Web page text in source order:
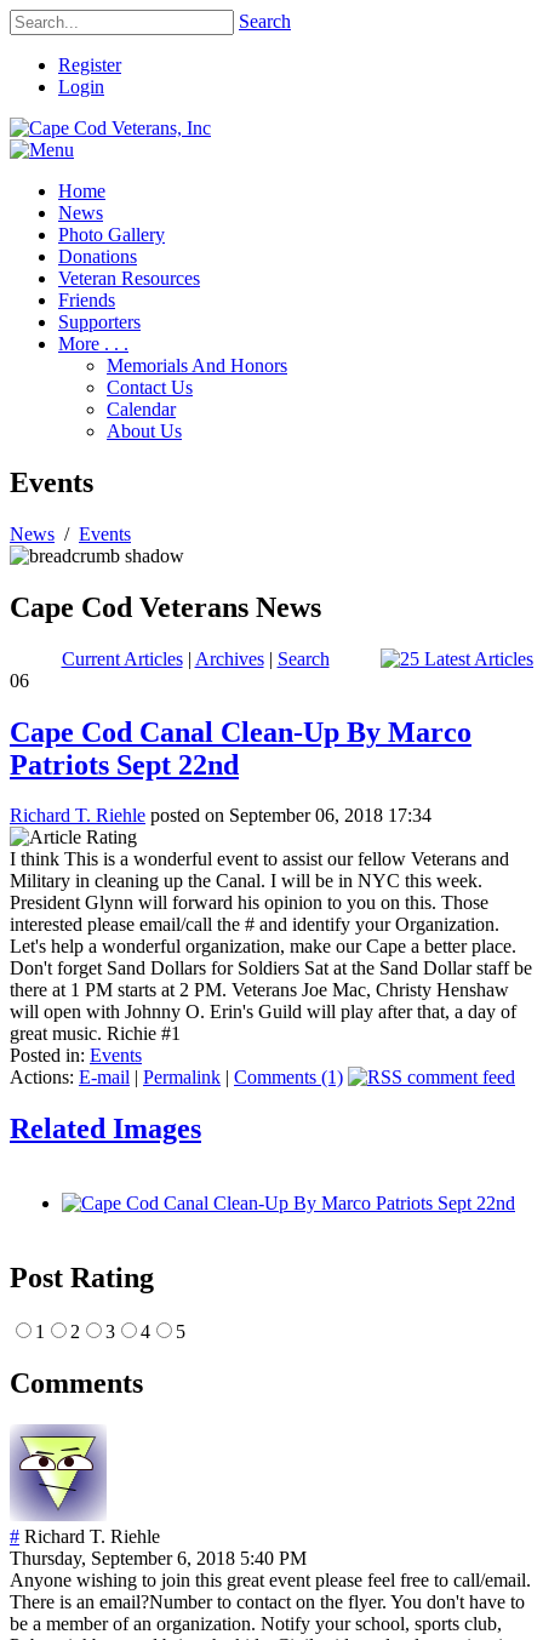
Search
Register
Login
Home
News
Photo Gallery
Donations
Veteran Resources
Friends
Supporters
More . . .
Memorials And Honors
Contact Us
Calendar
About Us
Events
News / Events
Cape Cod Veterans News
Current Articles| Archives| Search
06
Cape Cod Canal Clean-Up By Marco
Patriots Sept 22nd
Richard T. Riehle posted on September 06, 2018 17:34
I think This is a wonderful event to assist our fellow Veterans and
Military in cleaning up the Canal. I will be in NYC this week.
President Glynn will forward his opinion to you on this. Those
interested please email/call the # and identify your Organization.
Let's help a wonderful organization, make our Cape a better place.
Don't forget Sand Dollars for Soldiers Sat at the Sand Dollar staff be
there at 1 PM starts at 2 PM. Veterans Joe Mac, Christy Henshaw
will open with Johnny O. Erin's Guild will play after that, a day of
great music. Richie #1
Posted in: Events
Actions: E-mail | Permalink | Comments (1)
Related Images
Post Rating
1 2 3 4 5
Comments
# Richard T. Riehle
Thursday, September 6, 2018 5:40 PM
Anyone wishing to join this great event please feel free to call/email.
There is an email?Number to contact on the flyer. You don't have to
be a member of an organization. Notify your school, sports club,